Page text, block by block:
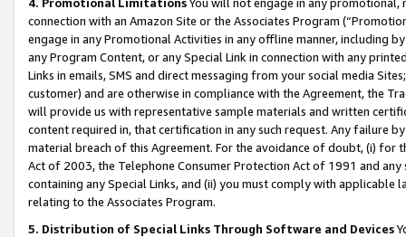
connection with an Amazon Site or the Associates Program
engage in any Promotional Activities in any offline manner, including
any Program Content, or any Special Link in connection with any
Links in emails, SMS and direct messaging from your social media
customer) and are otherwise in compliance with the Agreement, the
will provide us with representative sample materials and written
content required in, that certification in any such request. Any failure
material breach of this Agreement. For the avoidance of doubt, (i) for
Act of 2003, the Telephone Consumer Protection Act of 1991 and
containing any Special Links, and (ii) you must comply with
relating to the Associates Program.
5. Distribution of Special Links Through Software and Devices